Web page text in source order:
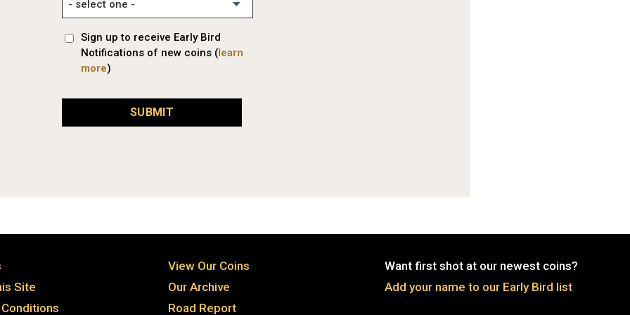
Sign up to receive Early Bird
Notifications of new coins ( learn
more)
SUBMIT
Site
View Our Coins
Our Archive
Road Report
Want first shot at our newest coins?
Add your name to our Early Bird list